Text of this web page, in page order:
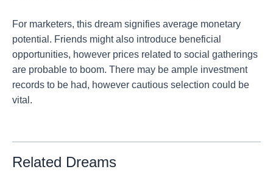
For marketers, this dream signifies average monetary
potential. Friends might also introduce beneficial
opportunities, however prices related to social gatherings
are probable to boom. There may be ample investment
records to be had, however cautious selection could be
vital.
Related Dreams